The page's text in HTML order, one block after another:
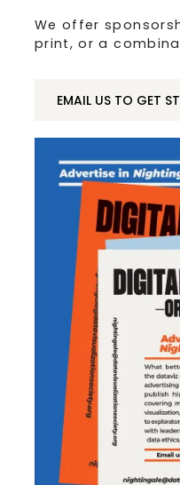
We offer
print, or a
EMAIL US TO GET